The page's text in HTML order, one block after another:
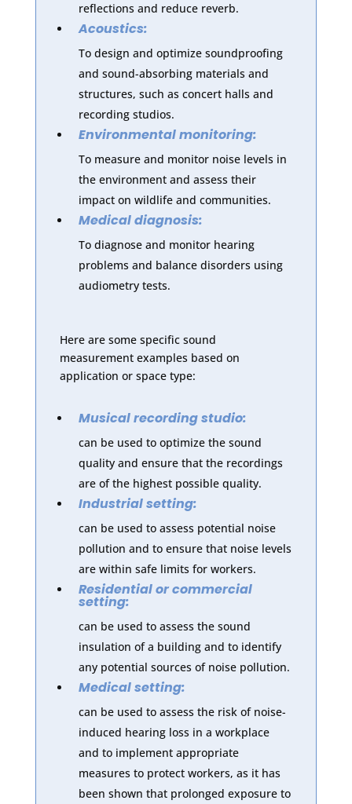
reflections and reduce reverb.
Acoustics:
To design and optimize soundproofing
and sound-absorbing materials and
structures, such as concert halls and
recording studios.
Environmental monitoring:
To measure and monitor noise levels in
the environment and assess their
impact on wildlife and communities.
Medical diagnosis:
To diagnose and monitor hearing
problems and balance disorders using
audiometry tests.
Here are some specific sound
measurement examples based on
application or space type:
Musical recording studio:
can be used to optimize the sound
quality and ensure that the recordings
are of the highest possible quality.
Industrial setting:
can be used to assess potential noise
pollution and to ensure that noise levels
are within safe limits for workers.
Residential or commercial
setting:
can be used to assess the sound
insulation of a building and to identify
any potential sources of noise pollution.
Medical setting:
can be used to assess the risk of noise-
induced hearing loss in a workplace
and to implement appropriate
measures to protect workers, as it has
been shown that prolonged exposure to